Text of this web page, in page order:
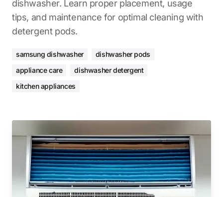
dishwasher. Learn proper placement, usage
tips, and maintenance for optimal cleaning with
detergent pods.
samsung dishwasher
dishwasher pods
appliance care
dishwasher detergent
kitchen appliances